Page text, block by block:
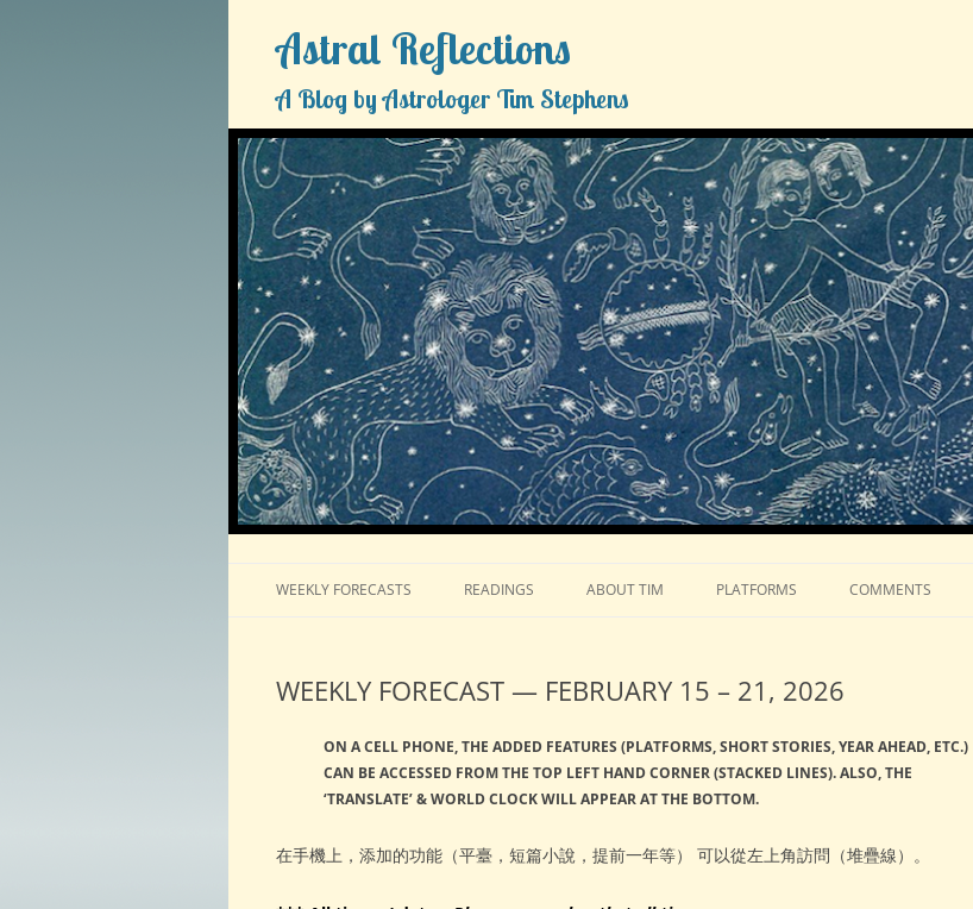
Astral Reflections
A Blog by Astrologer Tim Stephens
WEEKLY FORECASTS READINGS ABOUT TIM PLATFORMS COMMENTS
WEEKLY FORECAST — FEBRUARY 15 – 21, 2026
ON A CELL PHONE, THE ADDED FEATURES (PLATFORMS, SHORT STORIES, YEAR AHEAD, ETC.)
CAN BE ACCESSED FROM THE TOP LEFT HAND CORNER (STACKED LINES). ALSO, THE
‘TRANSLATE’ & WORLD CLOCK WILL APPEAR AT THE BOTTOM.
在手機上，添加的功能（平臺，短篇小說，提前一年等） 可以從左上角訪問（堆疊線）。